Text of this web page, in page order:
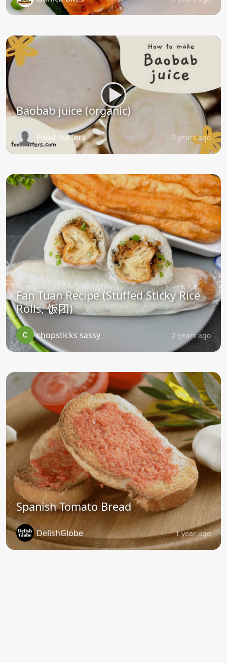
Baobab juice (organic)
Food nutters 3 years ago
Fan Tuan Recipe (Stuffed Sticky Rice
Rolls, 饭团)
chopsticks sassy 2 years ago
Spanish Tomato Bread
DelishGlobe 1 year ago